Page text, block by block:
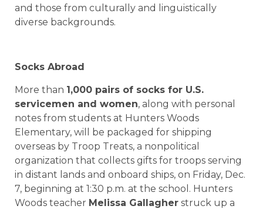
and those from culturally and linguistically
diverse backgrounds.
Socks Abroad
More than 1,000 pairs of socks for U.S.
servicemen and women, along with personal
notes from students at Hunters Woods
Elementary, will be packaged for shipping
overseas by Troop Treats, a nonpolitical
organization that collects gifts for troops serving
in distant lands and onboard ships, on Friday, Dec.
7, beginning at 1:30 p.m. at the school. Hunters
Woods teacher Melissa Gallagher struck up a